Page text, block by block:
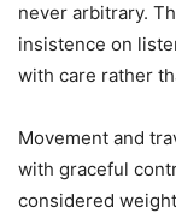
never arbitrary.
insistence on
with care rather
Movement and
with graceful
considered